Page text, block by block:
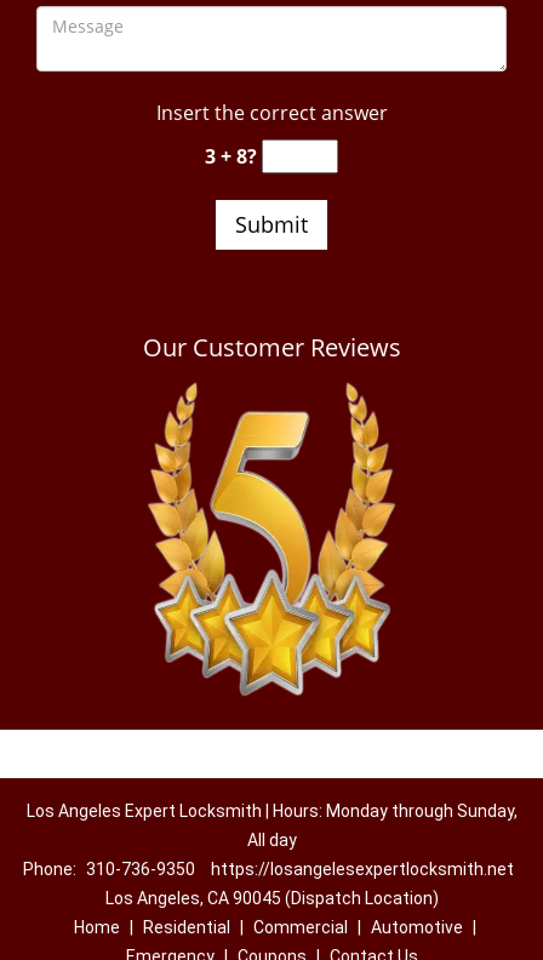
Insert the correct answer
3 + 8?
Our Customer Reviews
Los Angeles Expert Locksmith | Hours: Monday through Sunday,
All day
Phone: 310-736-9350
https://losangelesexpertlocksmith.net
Los Angeles, CA 90045 (Dispatch Location)
Home
Residential Commercial Automotive